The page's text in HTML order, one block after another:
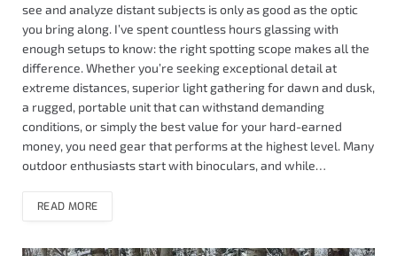
see and analyze distant subjects is only as good as the optic
you bring along. I’ve spent countless hours glassing with
enough setups to know: the right spotting scope makes all the
difference. Whether you’re seeking exceptional detail at
extreme distances, superior light gathering for dawn and dusk,
a rugged, portable unit that can withstand demanding
conditions, or simply the best value for your hard-earned
money, you need gear that performs at the highest level. Many
outdoor enthusiasts start with binoculars, and while…
READ MORE